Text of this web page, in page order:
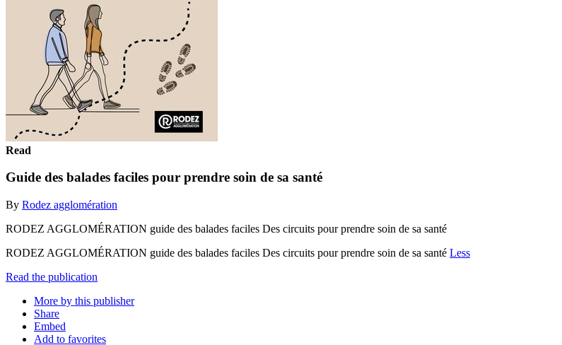
Read
Guide des balades faciles pour prendre soin de sa santé
By Rodez agglomération
RODEZ AGGLOMÉRATION guide des balades faciles Des circuits pour prendre soin de sa santé
RODEZ AGGLOMÉRATION guide des balades faciles Des circuits pour prendre soin de sa santé Less
Read the publication
More by this publisher
Share
Embed
Add to favorites